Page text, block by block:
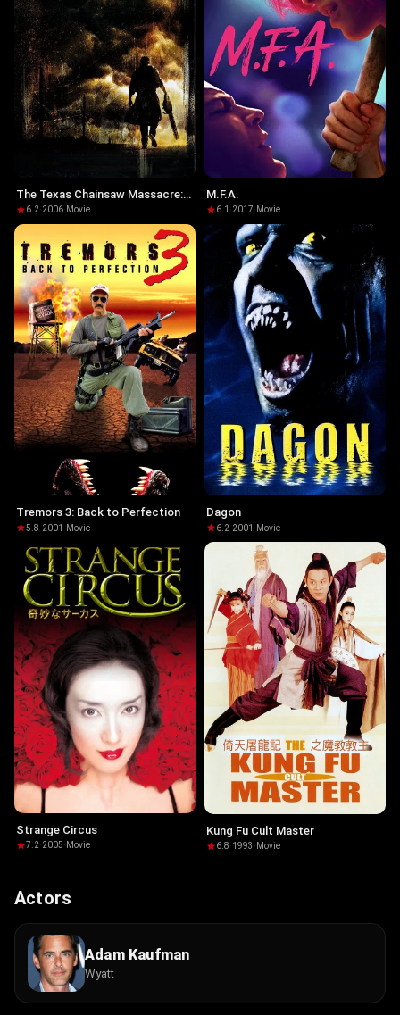
The Texas Chainsaw Massacre:
The Beginning
6.2·2006· Movie
M.F.A.
6.1 ·2017· Movie
Tremors 3: Back to Perfection
5.8·2001 · Movie
Dagon
6.2·2001 · Movie
Strange Circus
7.2·2005· Movie
Kung Fu Cult Master
6.8·1993 · Movie
Actors
Adam Kaufman
Wyatt